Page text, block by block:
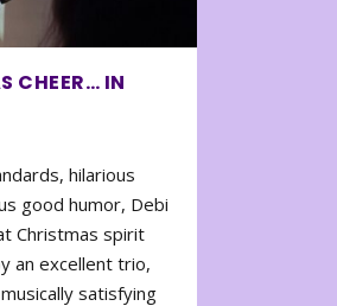
CHEER… IN
hilarious
good humor, Debi
Christmas spirit
an excellent trio,
satisfying